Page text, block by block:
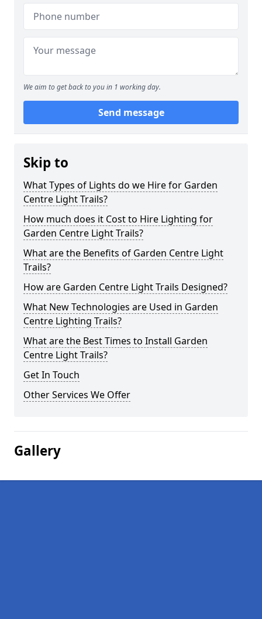
We aim to get back to you in 1 working day.
Send message
Skip to
What Types of Lights do we Hire for Garden
Centre Light Trails?
How much does it Cost to Hire Lighting for
Garden Centre Light Trails?
What are the Benefits of Garden Centre Light
Trails?
How are Garden Centre Light Trails Designed?
What New Technologies are Used in Garden
Centre Lighting Trails?
What are the Best Times to Install Garden
Centre Light Trails?
Get In Touch
Other Services We Offer
Gallery